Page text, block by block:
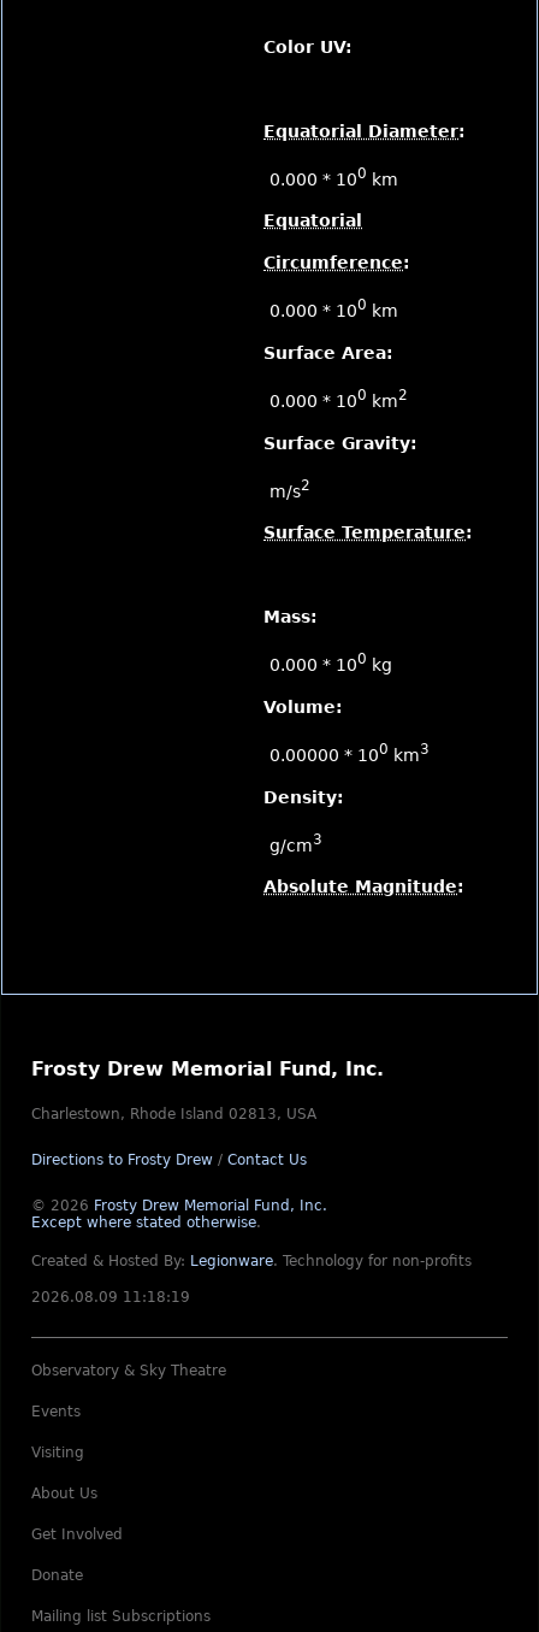
Color UV:
Equatorial Diameter:
0.000 * 100 km
Equatorial
Circumference:
0.000 * 100 km
Surface Area:
0.000 * 100 km2
Surface Gravity:
m/s2
Surface Temperature:
Mass:
0.000 * 100 kg
Volume:
0.00000 * 100 km3
Density:
g/cm3
Absolute Magnitude:
Frosty Drew Memorial Fund, Inc.
Charlestown, Rhode Island 02813, USA
Directions to Frosty Drew / Contact Us
© 2026 Frosty Drew Memorial Fund, Inc.
Except where stated otherwise.
Created & Hosted By: Legionware. Technology for non-profits
2026.08.09 11:18:19
Observatory & Sky Theatre
Events
Visiting
About Us
Get Involved
Donate
Mailing list Subscriptions